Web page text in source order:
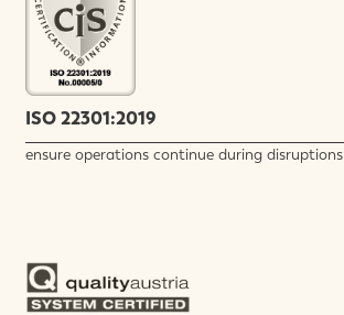
ISO 22301:2019
ensure operations continue during disruptions